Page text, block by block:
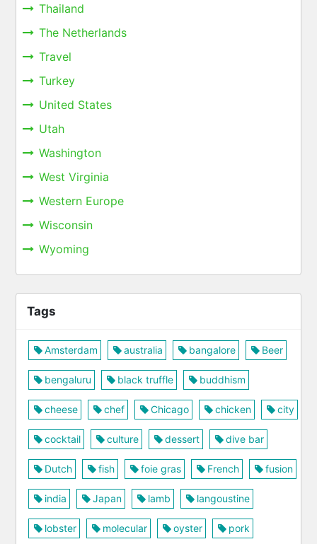
Thailand
The Netherlands
Travel
Turkey
United States
Utah
Washington
West Virginia
Western Europe
Wisconsin
Wyoming
Tags
Amsterdam australia bangalore Beer
bengaluru black truffle buddhism
cheese chef Chicago chicken city
cocktail culture dessert dive bar
Dutch fish foie gras French fusion
india Japan lamb langoustine
lobster molecular oyster pork